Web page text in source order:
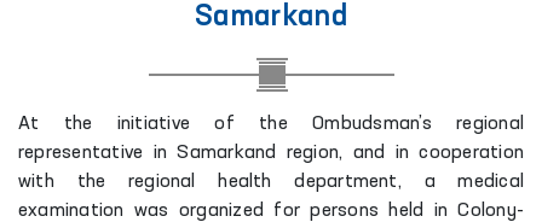
Samarkand
At the initiative of the Ombudsman’s regional
representative in Samarkand region, and in cooperation
with the regional health department, a medical
examination was organized for persons held in Colony-